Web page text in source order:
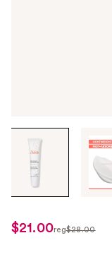
through
images
use
the
sale
$21.00reg$28.00